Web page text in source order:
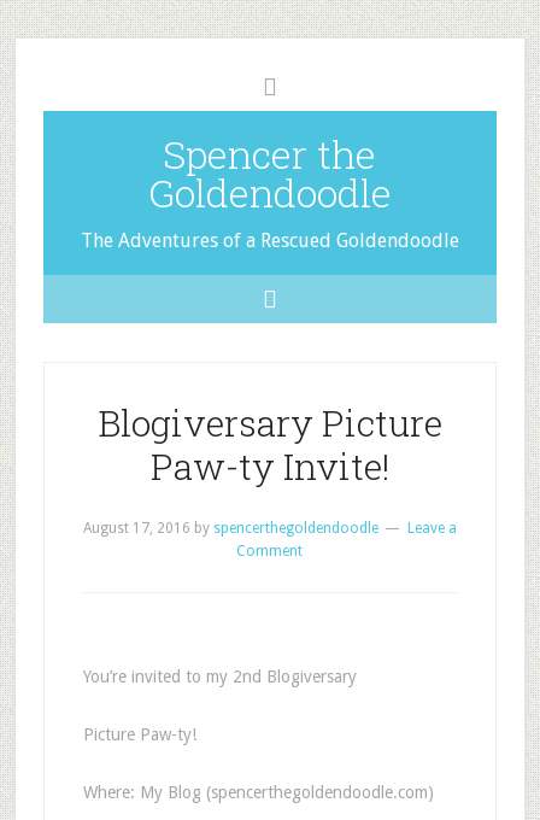
Spencer the
Goldendoodle
The Adventures of a Rescued Goldendoodle
Blogiversary Picture
Paw-ty Invite!
August 17, 2016 by spencerthegoldendoodle
Leave a
Comment
You’re invited to my 2nd Blogiversary
Picture Paw-ty!
Where: My Blog (spencerthegoldendoodle.com)